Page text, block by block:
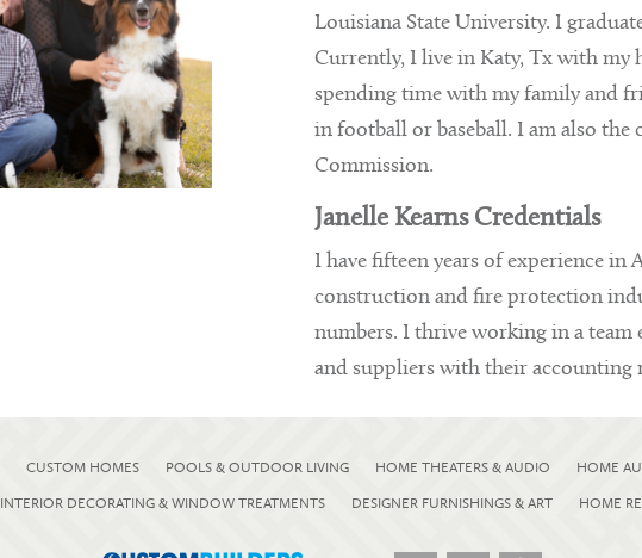
Louisiana State University. I
Currently, I live in Katy, Tx with my
spending time with my family and
in football or baseball. I am also the
Commission.
Janelle Kearns Credentials
I have fifteen years of experience
construction and fire protection
numbers. I thrive working in a team
and suppliers with their accounting
CUSTOM HOMES POOLS & OUTDOOR LIVING HOME THEATERS & AUDIO HOME
INTERIOR DECORATING & WINDOW TREATMENTS DESIGNER FURNISHINGS & ART HOME